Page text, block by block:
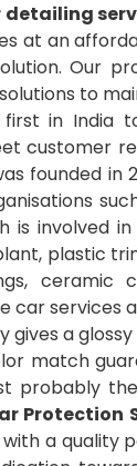
detailing
at an
Our
to
in India
customer
founded in
is involved
plastic
ceramic
car services
a
match
probably
Protection
a quality